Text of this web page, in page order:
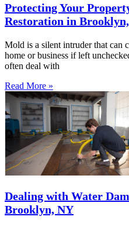
Protecting Your
Restoration in
Mold is a silent intruder that can
home or business if left
often deal with
Read More »
Dealing with Water
Brooklyn, NY